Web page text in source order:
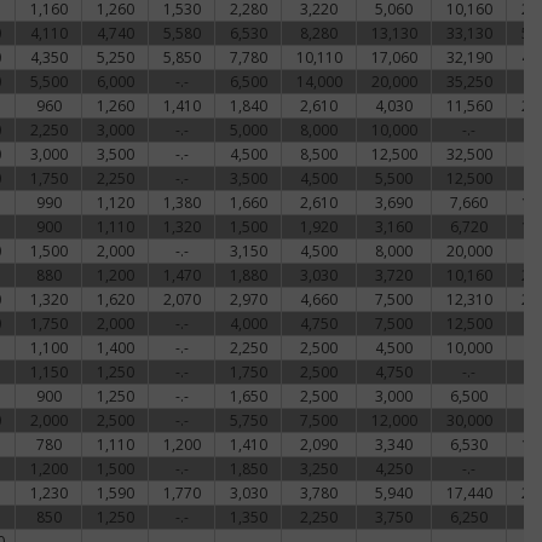
1,160 1,260 1,530 2,280 3,220 5,060 10,160
4,110 4,740 5,580 6,530 8,280 13,130 33,130
4,350 5,250 5,850 7,780 10,110 17,060 32,190
5,500 6,000 -.- 6,500 14,000 20,000 35,250
960 1,260 1,410 1,840 2,610 4,030 11,560
2,250 3,000 -.- 5,000 8,000 10,000 -.-
3,000 3,500 -.- 4,500 8,500 12,500 32,500
1,750 2,250 -.- 3,500 4,500 5,500 12,500
990 1,120 1,380 1,660 2,610 3,690 7,660
900 1,110 1,320 1,500 1,920 3,160 6,720
1,500 2,000 -.- 3,150 4,500 8,000 20,000
880 1,200 1,470 1,880 3,030 3,720 10,160
1,320 1,620 2,070 2,970 4,660 7,500 12,310
1,750 2,000 -.- 4,000 4,750 7,500 12,500
1,100 1,400 -.- 2,250 2,500 4,500 10,000
1,150 1,250 -.- 1,750 2,500 4,750 -.-
900 1,250 -.- 1,650 2,500 3,000 6,500
2,000 2,500 -.- 5,750 7,500 12,000 30,000
780 1,110 1,200 1,410 2,090 3,340 6,530
1,200 1,500 -.- 1,850 3,250 4,250 -.-
1,230 1,590 1,770 3,030 3,780 5,940 17,440
850 1,250 -.- 1,350 2,250 3,750 6,250